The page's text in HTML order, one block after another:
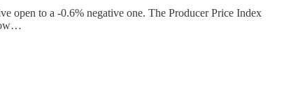
open to a -0.6% negative one. The Producer Price Index